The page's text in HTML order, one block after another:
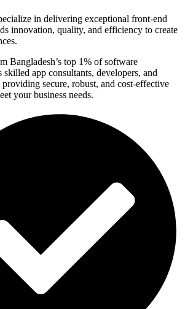
in delivering exceptional front-end
innovation, quality, and efficiency to create
Bangladesh’s top 1% of software
skilled app consultants, developers, and
providing secure, robust, and cost-effective
your business needs.